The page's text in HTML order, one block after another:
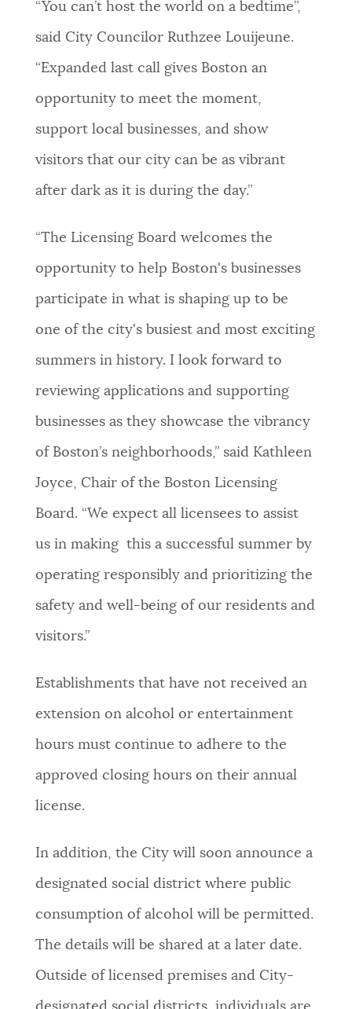
“You can’t host the world on a bedtime”,
said City Councilor Ruthzee Louijeune.
“Expanded last call gives Boston an
opportunity to meet the moment,
support local businesses, and show
visitors that our city can be as vibrant
after dark as it is during the day.”
“The Licensing Board welcomes the
opportunity to help Boston's businesses
participate in what is shaping up to be
one of the city's busiest and most exciting
summers in history. I look forward to
reviewing applications and supporting
businesses as they showcase the vibrancy
of Boston’s neighborhoods,” said Kathleen
Joyce, Chair of the Boston Licensing
Board. “We expect all licensees to assist
us in making this a successful summer by
operating responsibly and prioritizing the
safety and well-being of our residents and
visitors.”
Establishments that have not received an
extension on alcohol or entertainment
hours must continue to adhere to the
approved closing hours on their annual
license.
In addition, the City will soon announce a
designated social district where public
consumption of alcohol will be permitted.
The details will be shared at a later date.
Outside of licensed premises and City-